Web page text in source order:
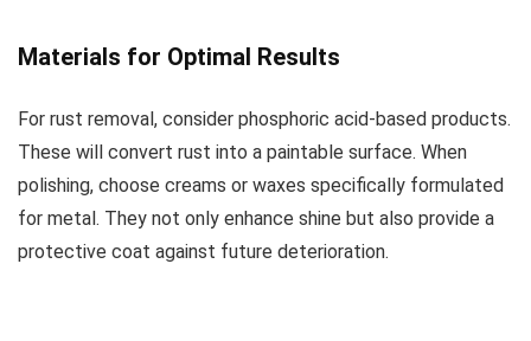
Materials for Optimal Results
For rust removal, consider phosphoric acid-based products.
These will convert rust into a paintable surface. When
polishing, choose creams or waxes specifically formulated
for metal. They not only enhance shine but also provide a
protective coat against future deterioration.